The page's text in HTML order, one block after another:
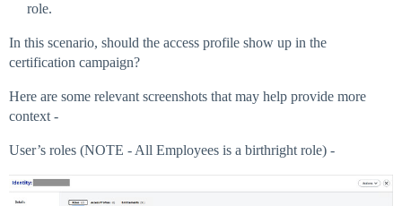
role.
In this scenario, should the access profile show up in the
certification campaign?
Here are some relevant screenshots that may help provide more
context -
User’s roles (NOTE - All Employees is a birthright role) -